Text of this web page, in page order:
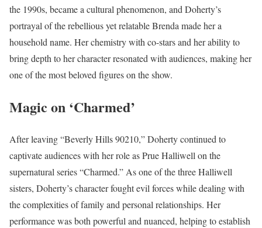
the 1990s, became a cultural phenomenon, and Doherty’s
portrayal of the rebellious yet relatable Brenda made her a
household name. Her chemistry with co-stars and her ability to
bring depth to her character resonated with audiences, making her
one of the most beloved figures on the show.
Magic on ‘Charmed’
After leaving “Beverly Hills 90210,” Doherty continued to
captivate audiences with her role as Prue Halliwell on the
supernatural series “Charmed.” As one of the three Halliwell
sisters, Doherty’s character fought evil forces while dealing with
the complexities of family and personal relationships. Her
performance was both powerful and nuanced, helping to establish